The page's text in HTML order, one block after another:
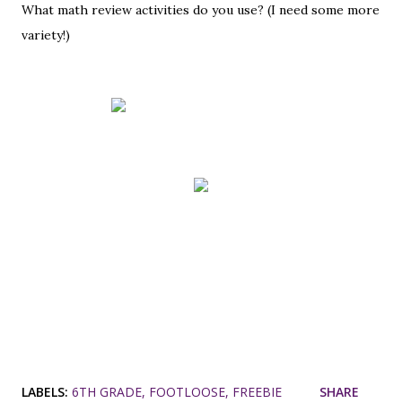
What math review activities do you use? (I need some more
variety!)
LABELS: 6TH GRADE FOOTLOOSE FREEBIE SHARE